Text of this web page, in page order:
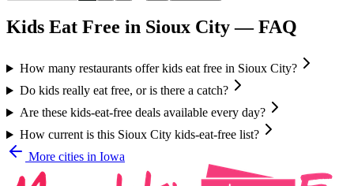
Kids Eat Free in Sioux City— FAQ
How many restaurants offer kids eat free in Sioux City?
Do kids really eat free, or is there a catch?
Are these kids-eat-free deals available every day?
How current is this Sioux City kids-eat-free list?
More cities in Iowa